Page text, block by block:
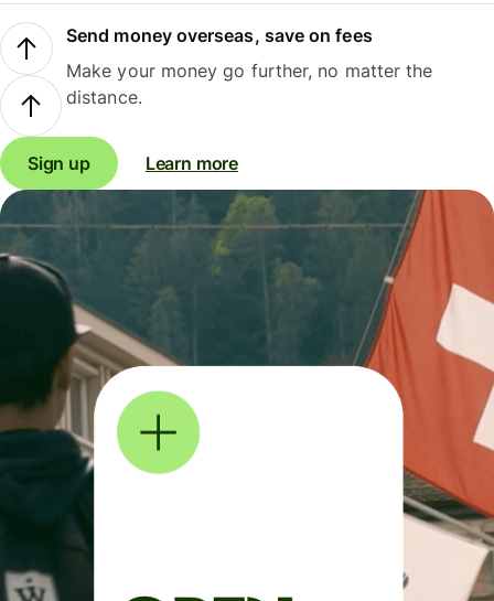
Send money overseas, save on fees
Make your money go further, no matter the
distance.
Sign up Learn more